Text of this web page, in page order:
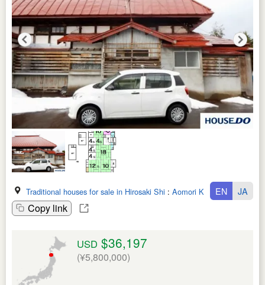
Traditional houses for sale in Hirosaki Shi : Aomori Ken
Copy link
EN JA
USD $36,197
(¥5,800,000)